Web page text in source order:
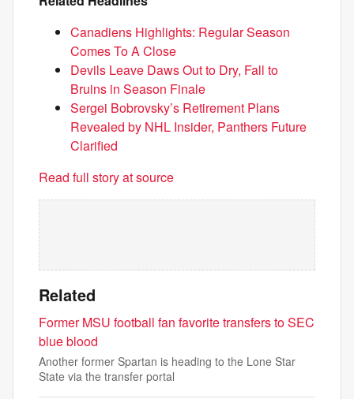
Canadiens Highlights: Regular Season
Comes To A Close
Devils Leave Daws Out to Dry, Fall to
Bruins in Season Finale
Sergei Bobrovsky’s Retirement Plans
Revealed by NHL Insider, Panthers Future
Clarified
Read full story at source
Related
Former MSU football fan favorite transfers to SEC
blue blood
Another former Spartan is heading to the Lone Star
State via the transfer portal